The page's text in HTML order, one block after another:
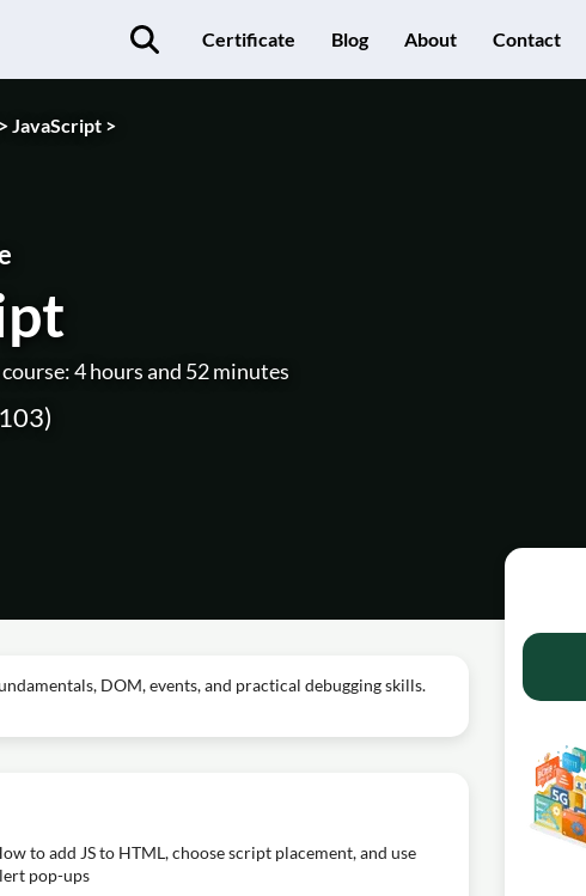
Certificate Blog About Contact
JavaScript >
4 hours and 52 minutes
DOM, events, and practical debugging skills.
to add JS to HTML, choose script placement, and use
pop-ups